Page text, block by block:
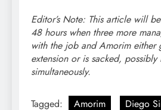
Editor’s Note: This article will
48 hours when three more
with the job and Amorim either
extension or is sacked, possibly
simultaneously.
Tagged: Amorim Diego